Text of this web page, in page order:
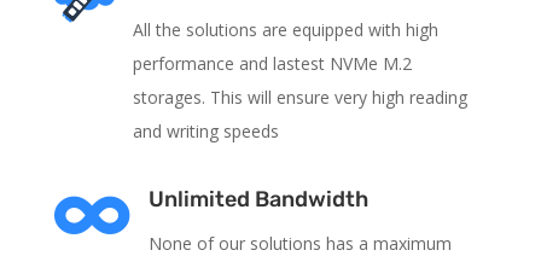
All the solutions are equipped with high
performance and lastest NVMe M.2
storages. This will ensure very high reading
and writing speeds
 Unlimited Bandwidth
None of our solutions has a maximum